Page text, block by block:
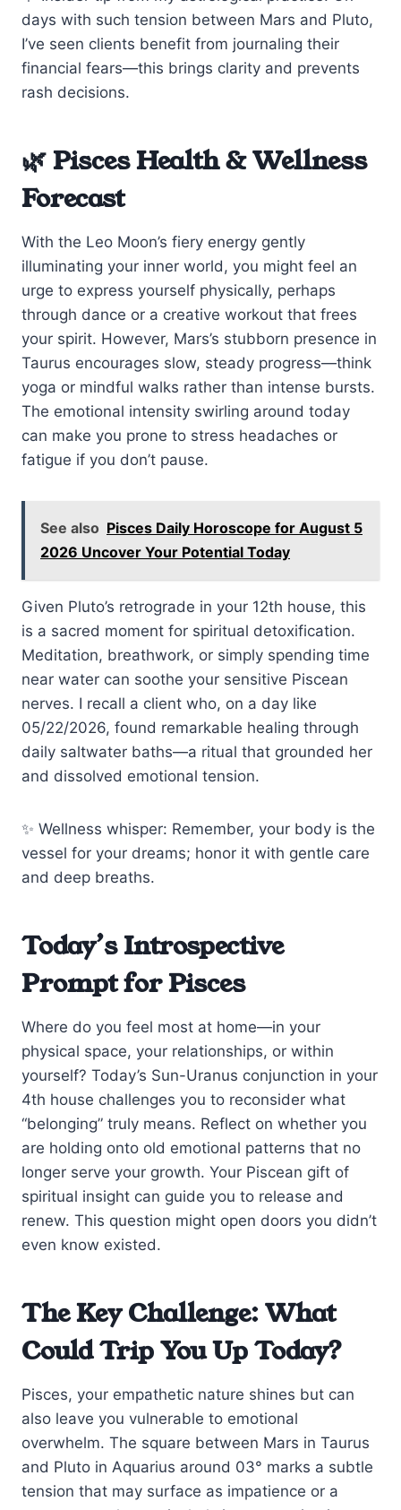
days with such tension between Mars and Pluto,
I’ve seen clients benefit from journaling their
financial fears—this brings clarity and prevents
rash decisions.
🌿 Pisces Health & Wellness
Forecast
With the Leo Moon’s fiery energy gently
illuminating your inner world, you might feel an
urge to express yourself physically, perhaps
through dance or a creative workout that frees
your spirit. However, Mars’s stubborn presence in
Taurus encourages slow, steady progress—think
yoga or mindful walks rather than intense bursts.
The emotional intensity swirling around today
can make you prone to stress headaches or
fatigue if you don’t pause.
See also Pisces Daily Horoscope for August 5
2026 Uncover Your Potential Today
Given Pluto’s retrograde in your 12th house, this
is a sacred moment for spiritual detoxification.
Meditation, breathwork, or simply spending time
near water can soothe your sensitive Piscean
nerves. I recall a client who, on a day like
05/22/2026, found remarkable healing through
daily saltwater baths—a ritual that grounded her
and dissolved emotional tension.
✨ Wellness whisper: Remember, your body is the
vessel for your dreams; honor it with gentle care
and deep breaths.
Today’s Introspective
Prompt for Pisces
Where do you feel most at home—in your
physical space, your relationships, or within
yourself? Today’s Sun-Uranus conjunction in your
4th house challenges you to reconsider what
“belonging” truly means. Reflect on whether you
are holding onto old emotional patterns that no
longer serve your growth. Your Piscean gift of
spiritual insight can guide you to release and
renew. This question might open doors you didn’t
even know existed.
The Key Challenge: What
Could Trip You Up Today?
Pisces, your empathetic nature shines but can
also leave you vulnerable to emotional
overwhelm. The square between Mars in Taurus
and Pluto in Aquarius around 03° marks a subtle
tension that may surface as impatience or a